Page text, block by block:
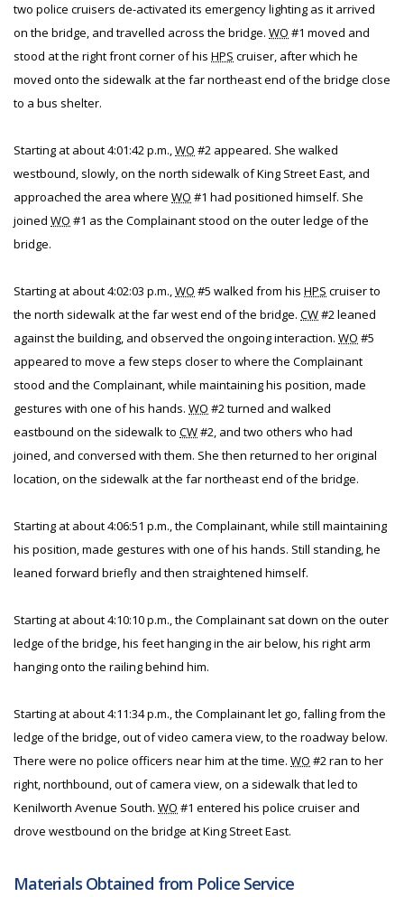
two police cruisers de-activated its emergency lighting as it arrived
on the bridge, and travelled across the bridge. WO #1 moved and
stood at the right front corner of his HPS cruiser, after which he
moved onto the sidewalk at the far northeast end of the bridge close
to a bus shelter.
Starting at about 4:01:42 p.m.,WO #2 appeared. She walked
westbound, slowly, on the north sidewalk of King Street East, and
approached the area where WO #1 had positioned himself. She
joined WO #1 as the Complainant stood on the outer ledge of the
bridge.
Starting at about 4:02:03 p.m.,WO #5 walked from his HPS cruiser to
the north sidewalk at the far west end of the bridge. CW#2 leaned
against the building, and observed the ongoing interaction. WO #5
appeared to move a few steps closer to where the Complainant
stood and the Complainant, while maintaining his position, made
gestures with one of his hands. WO #2 turned and walked
eastbound on the sidewalk to CW#2, and two others who had
joined, and conversed with them. She then returned to her original
location, on the sidewalk at the far northeast end of the bridge.
Starting at about 4:06:51 p.m., the Complainant, while still maintaining
his position, made gestures with one of his hands. Still standing, he
leaned forward briefly and then straightened himself.
Starting at about 4:10:10 p.m., the Complainant sat down on the outer
ledge of the bridge, his feet hanging in the air below, his right arm
hanging onto the railing behind him.
Starting at about 4:11:34 p.m., the Complainant let go, falling from the
ledge of the bridge, out of video camera view, to the roadway below.
There were no police officers near him at the time. WO #2 ran to her
right, northbound, out of camera view, on a sidewalk that led to
Kenilworth Avenue South. WO #1 entered his police cruiser and
drove westbound on the bridge at King Street East.
Materials Obtained from Police Service